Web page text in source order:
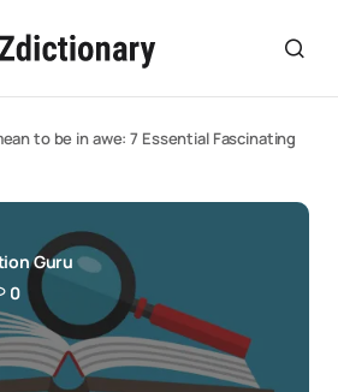
to be in awe: 7 Essential Fascinating
Guru
0